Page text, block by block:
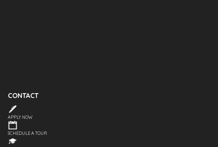
CONTACT
APPLY NOW
SCHEDULE A TOUR